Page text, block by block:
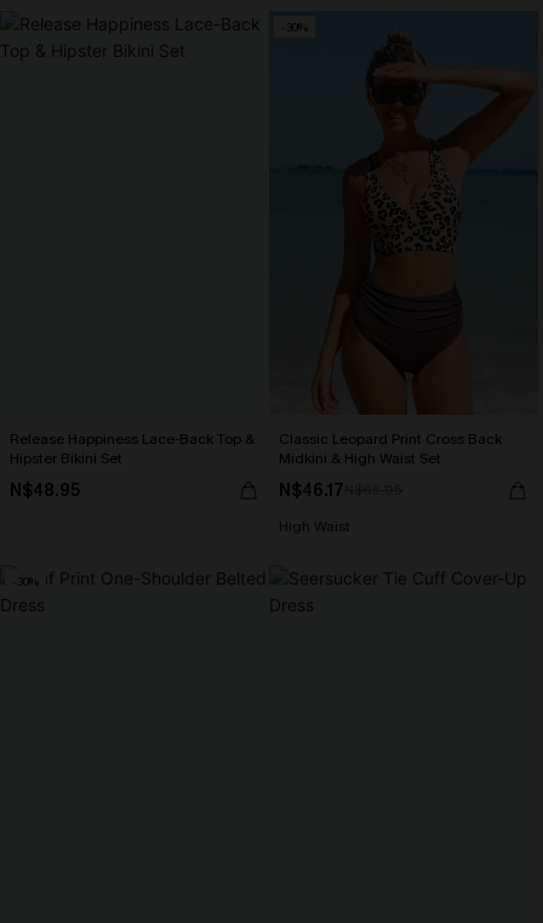
Release Happiness Lace-Back Top &
Hipster Bikini Set
N$48.95
-30%
Classic Leopard Print Cross Back
Midkini & High Waist Set
N$46.17
High Waist
-30%